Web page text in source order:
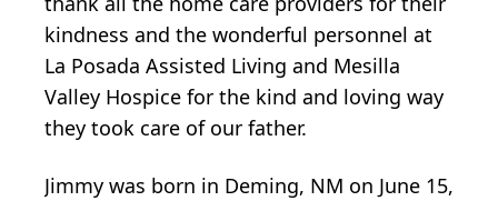
kindness and the wonderful personnel at
La Posada Assisted Living and Mesilla
Valley Hospice for the kind and loving way
they took care of our father.
Jimmy was born in Deming, NM on June 15,